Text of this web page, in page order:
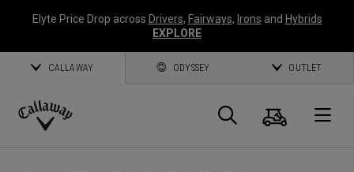
Elyte Price Drop across Drivers, Fairways, Irons and Hybrids
EXPLORE
CALLAWAY ODYSSEY OUTLET
Callaway
Search
Cart